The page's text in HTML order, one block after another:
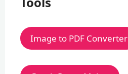
Image to PDF Converter